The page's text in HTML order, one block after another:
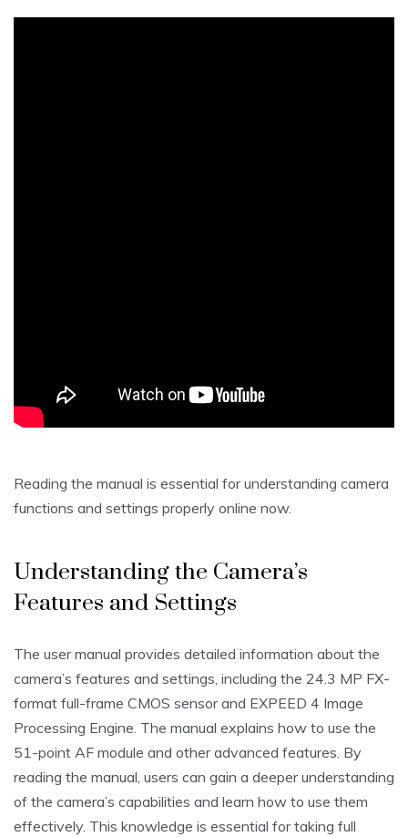
Reading the manual is essential for understanding camera
functions and settings properly online now.
Understanding the Camera’s
Features and Settings
The user manual provides detailed information about the
camera’s features and settings‚ including the 24.3 MP FX-
format full-frame CMOS sensor and EXPEED 4 Image
Processing Engine. The manual explains how to use the
51-point AF module and other advanced features. By
reading the manual‚ users can gain a deeper understanding
of the camera’s capabilities and learn how to use them
effectively. This knowledge is essential for taking full